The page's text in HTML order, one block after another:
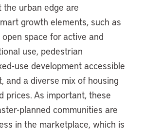
the urban edge are
growth elements, such as
space for active and
use, pedestrian
use development accessible
and a diverse mix of housing
prices. As important, these
planned communities are
in the marketplace, which is